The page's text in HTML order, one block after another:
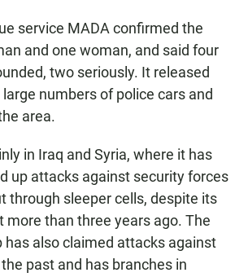
service MADA confirmed the
and one woman, and said four
two seriously. It released
numbers of police cars and
area.
in Iraq and Syria, where it has
up attacks against security forces
through sleeper cells, despite its
more than three years ago. The
also claimed attacks against
past and has branches in